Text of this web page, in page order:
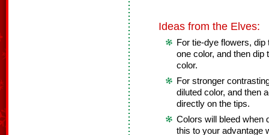
Ideas from the Elves:
For tie-dye flowers, dip
one color, and then dip
color.
For stronger
diluted color, and then
directly on the tips.
Colors will bleed when
this to your advantage